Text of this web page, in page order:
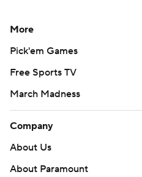
More
Pick'em Games
Free Sports TV
March Madness
Company
About Us
About Paramount